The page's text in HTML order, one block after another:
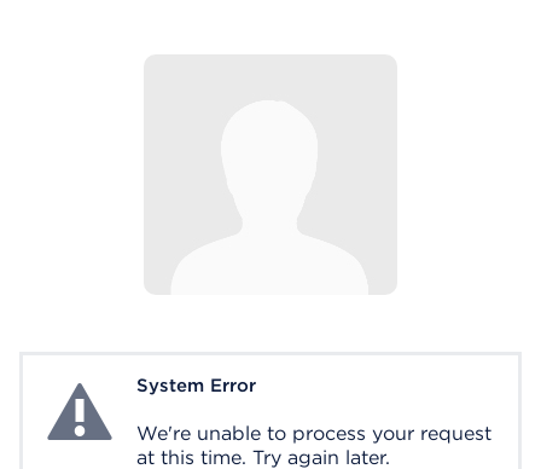
System ErrorSystem Error
We're unable to process your request
at this time. Try again later.